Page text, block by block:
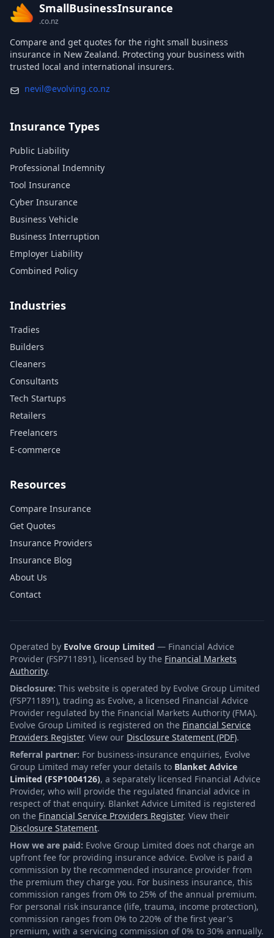
SmallBusinessInsurance
.co.nz
Compare and get quotes for the right small business
insurance in New Zealand. Protecting your business with
trusted local and international insurers.
Insurance Types
Public Liability
Professional Indemnity
Tool Insurance
Cyber Insurance
Business Vehicle
Business Interruption
Employer Liability
Combined Policy
Industries
Tradies
Builders
Cleaners
Consultants
Tech Startups
Retailers
Freelancers
E-commerce
Resources
Compare Insurance
Get Quotes
Insurance Providers
Insurance Blog
About Us
Contact
Operated by Evolve Group Limited — Financial Advice
Provider (FSP711891), licensed by the Financial Markets
Authority.
Disclosure: This website is operated by Evolve Group Limited
(FSP711891), trading as Evolve, a licensed Financial Advice
Provider regulated by the Financial Markets Authority (FMA).
Evolve Group Limited is registered on the Financial Service
Providers Register. View our Disclosure Statement (PDF).
Referral partner: For business-insurance enquiries, Evolve
Group Limited may refer your details to Blanket Advice
Limited (FSP1004126), a separately licensed Financial Advice
Provider, who will provide the regulated financial advice in
respect of that enquiry. Blanket Advice Limited is registered
on the Financial Service Providers Register. View their
Disclosure Statement.
How we are paid: Evolve Group Limited does not charge an
upfront fee for providing insurance advice. Evolve is paid a
commission by the recommended insurance provider from
the premium they charge you. For business insurance, this
commission ranges from 0% to 25% of the annual premium.
For personal risk insurance (life, trauma, income protection),
commission ranges from 0% to 220% of the first year's
premium, with a servicing commission of 0% to 30% annually.